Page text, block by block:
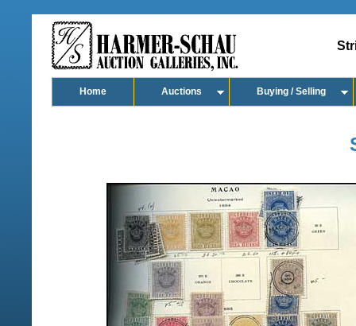
Home Auctions Buying / Selling